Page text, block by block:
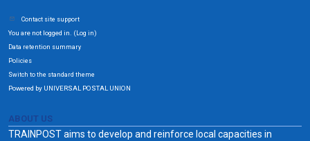
Contact site support
You are not logged in. (Log in)
Data retention summary
Policies
Switch to the standard theme
Powered by UNIVERSAL POSTAL UNION
ABOUT US
TRAINPOST aims to develop and reinforce local capacities in